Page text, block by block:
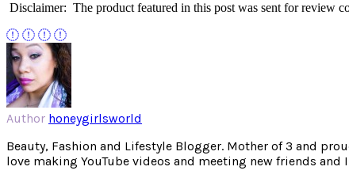
Disclaimer: The product featured in this post was sent for review
Author honeygirlsworld
Beauty, Fashion and Lifestyle Blogger. Mother of 3 and
love making YouTube videos and meeting new friends